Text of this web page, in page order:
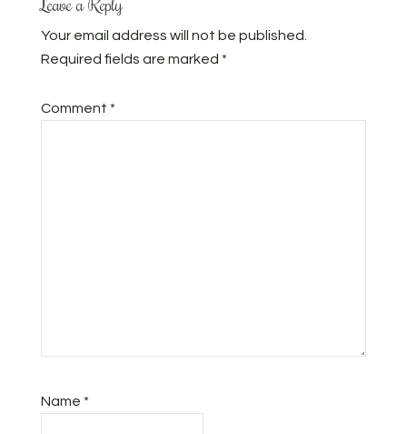
Your email address will not be published.
Required fields are marked *
Comment *
Name *